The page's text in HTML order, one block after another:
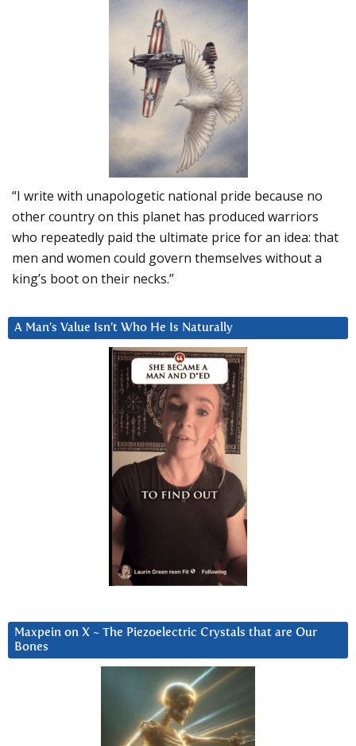
“I write with unapologetic national pride because no
other country on this planet has produced warriors
who repeatedly paid the ultimate price for an idea: that
men and women could govern themselves without a
king’s boot on their necks.”
A Man’s Value Isn’t Who He Is Naturally
Maxpein on X ~ The Piezoelectric Crystals that are Our
Bones